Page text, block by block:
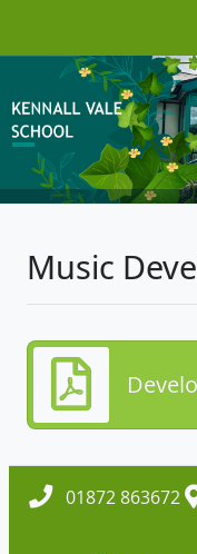
Music
01872 863672